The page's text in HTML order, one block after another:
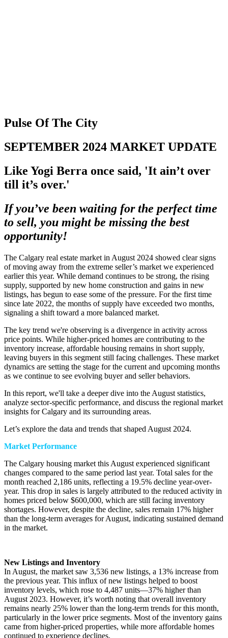
Pulse Of The City
SEPTEMBER 2024 MARKET UPDATE
Like Yogi Berra once said, 'It ain’t over
till it’s over.'
If you’ve been waiting for the perfect time
to sell, you might be missing the best
opportunity!
The Calgary real estate market in August 2024 showed clear signs
of moving away from the extreme seller’s market we experienced
earlier this year. While demand continues to be strong, the rising
supply, supported by new home construction and gains in new
listings, has begun to ease some of the pressure. For the first time
since late 2022, the months of supply have exceeded two months,
signaling a shift toward a more balanced market.
The key trend we're observing is a divergence in activity across
price points. While higher-priced homes are contributing to the
inventory increase, affordable housing remains in short supply,
leaving buyers in this segment still facing challenges. These market
dynamics are setting the stage for the current and upcoming months
as we continue to see evolving buyer and seller behaviors.
In this report, we'll take a deeper dive into the August statistics,
analyze sector-specific performance, and discuss the regional market
insights for Calgary and its surrounding areas.
Let’s explore the data and trends that shaped August 2024.
Market Performance
The Calgary housing market this August experienced significant
changes compared to the same period last year. Total sales for the
month reached 2,186 units, reflecting a 19.5% decline year-over-
year. This drop in sales is largely attributed to the reduced activity in
homes priced below $600,000, which are still facing inventory
shortages. However, despite the decline, sales remain 17% higher
than the long-term averages for August, indicating sustained demand
in the market.
New Listings and Inventory
In August, the market saw 3,536 new listings, a 13% increase from
the previous year. This influx of new listings helped to boost
inventory levels, which rose to 4,487 units—37% higher than
August 2023. However, it’s worth noting that overall inventory
remains nearly 25% lower than the long-term trends for this month,
particularly in the lower price segments. Most of the inventory gains
came from higher-priced properties, while more affordable homes
continued to experience declines.